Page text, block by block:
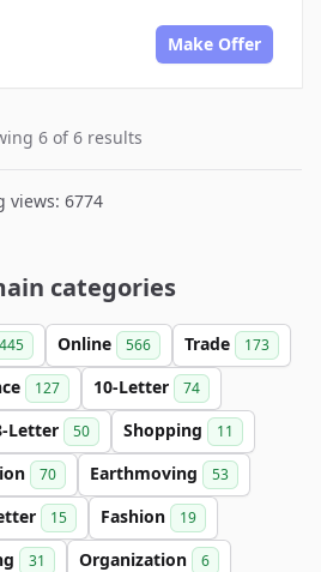
Make Offer
6 of 6 results
views: 6774
categories
445 Online 566 Trade 173
127 10-Letter 74
Letter 50 Shopping 11
70 Earthmoving 53
15 Fashion 19
31 Organization 6